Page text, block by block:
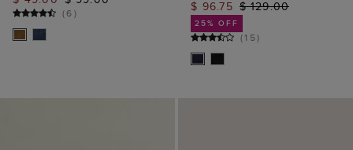
(6)
$ 96.75 $ 129.00
25% OFF
(15)